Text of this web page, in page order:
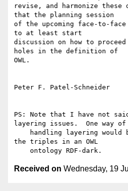
revise, and harmonize
that the planning session
of the upcoming face-to-face
to at least start
discussion on how to
holes in the definition of
OWL.
Peter F. Patel-Schneider
PS: Note that I have not
layering issues.  One way of
the triples in an OWL
Received on Wednesday, 19